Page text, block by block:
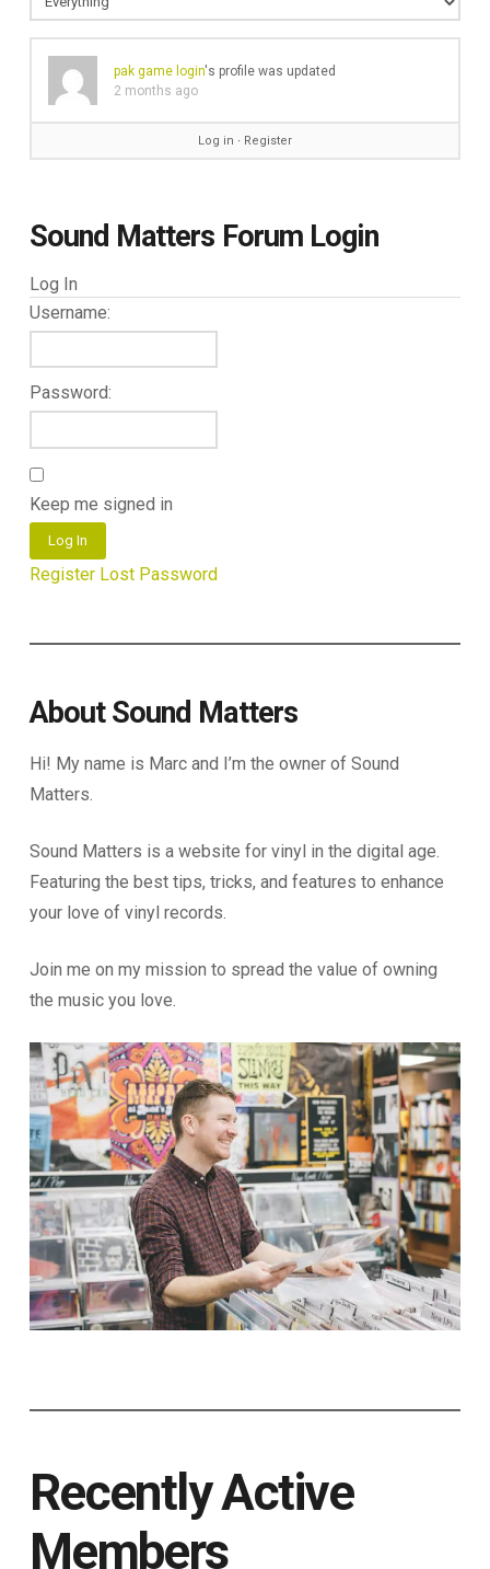
pak game login's profile was updated
2 months ago
Log in ∙ Register
Sound Matters Forum Login
Log In
Username:
Password:
Keep me signed in
Log In
Register Lost Password
About Sound Matters
Hi! My name is Marc and I’m the owner of Sound
Matters.
Sound Matters is a website for vinyl in the digital age.
Featuring the best tips, tricks, and features to enhance
your love of vinyl records.
Join me on my mission to spread the value of owning
the music you love.
Recently Active
Members